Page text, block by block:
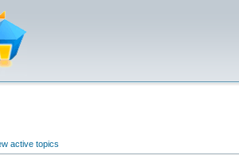
active topics